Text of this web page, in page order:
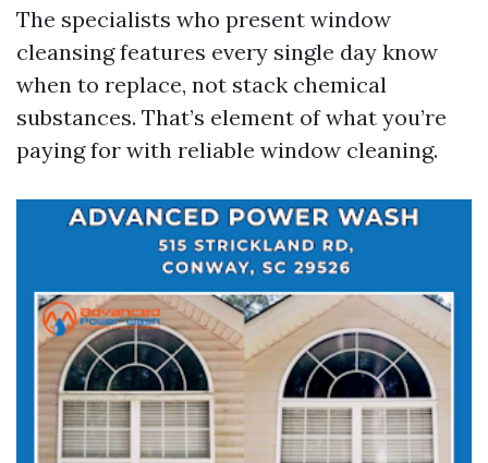
The specialists who present window
cleansing features every single day know
when to replace, not stack chemical
substances. That’s element of what you’re
paying for with reliable window cleaning.